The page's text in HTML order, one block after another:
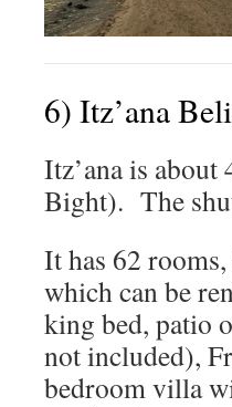
6) Itz’ana
Itz’ana is
Bight). The
It has 62
which can be
king bed, patio
not included),
bedroom villa